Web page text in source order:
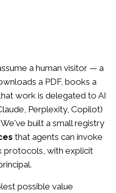
a human visitor — a
a PDF, books a
work is delegated to AI
Perplexity, Copilot)
built a small registry
that agents can invoke
protocols, with explicit
possible value